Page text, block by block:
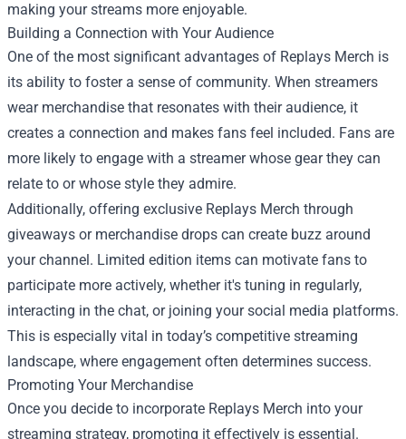
making your streams more enjoyable.
Building a Connection with Your Audience
One of the most significant advantages of Replays Merch is
its ability to foster a sense of community. When streamers
wear merchandise that resonates with their audience, it
creates a connection and makes fans feel included. Fans are
more likely to engage with a streamer whose gear they can
relate to or whose style they admire.
Additionally, offering exclusive Replays Merch through
giveaways or merchandise drops can create buzz around
your channel. Limited edition items can motivate fans to
participate more actively, whether it's tuning in regularly,
interacting in the chat, or joining your social media platforms.
This is especially vital in today’s competitive streaming
landscape, where engagement often determines success.
Promoting Your Merchandise
Once you decide to incorporate Replays Merch into your
streaming strategy, promoting it effectively is essential.